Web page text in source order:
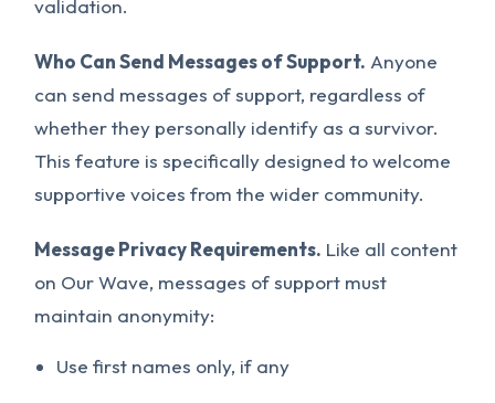
validation.
Who Can Send Messages of Support. Anyone
can send messages of support, regardless of
whether they personally identify as a survivor.
This feature is specifically designed to welcome
supportive voices from the wider community.
Message Privacy Requirements. Like all content
on Our Wave, messages of support must
maintain anonymity:
Use first names only, if any